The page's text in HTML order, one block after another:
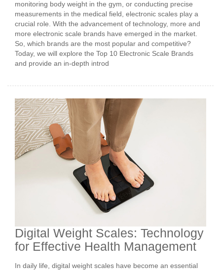
monitoring body weight in the gym, or conducting precise
measurements in the medical field, electronic scales play a
crucial role. With the advancement of technology, more and
more electronic scale brands have emerged in the market.
So, which brands are the most popular and competitive?
Today, we will explore the Top 10 Electronic Scale Brands
and provide an in-depth introd
Digital Weight Scales: Technology
for Effective Health Management
In daily life, digital weight scales have become an essential